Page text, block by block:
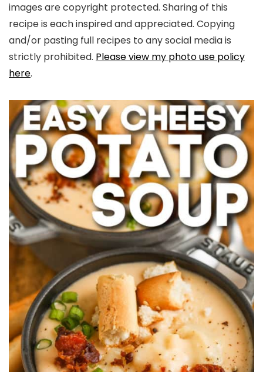
images are copyright protected. Sharing of this
recipe is each inspired and appreciated. Copying
and/or pasting full recipes to any social media is
strictly prohibited. Please view my photo use policy
here.